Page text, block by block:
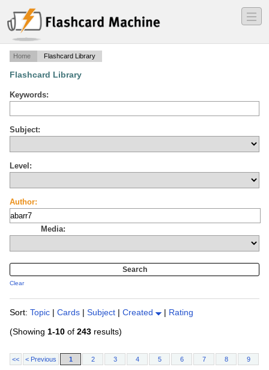
―
―
―
Home Flashcard Library
Flashcard Library
Keywords:
Subject:
Level:
Author:
Media:
Clear
Sort: Topic | Cards | Subject | Created | Rating
(Showing 1-10 of 243 results)
<< < Previous 1 2 3 4 5 6 7 8 9